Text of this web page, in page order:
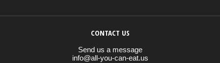
CONTACT US
Send us a message
info@all-you-can-eat.us